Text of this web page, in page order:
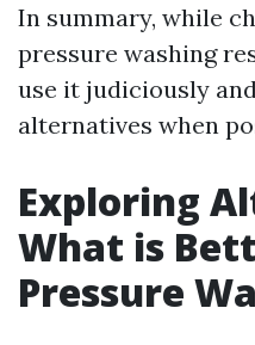
In summary, while
pressure washing
use it judiciously
alternatives when
Exploring
What is
Pressure